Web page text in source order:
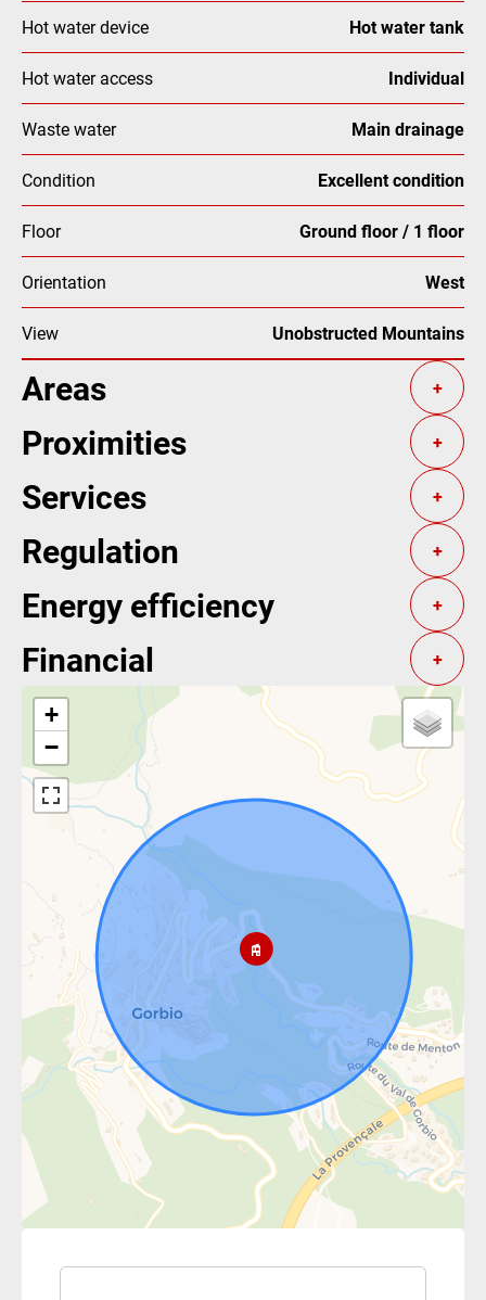
Hot water device Hot water tank
Hot water access Individual
Waste water Main drainage
Condition Excellent condition
Floor Ground floor / 1 floor
Orientation West
View Unobstructed Mountains
Areas +
Proximities +
Services +
Regulation +
Energy efficiency +
Financial +
+
−